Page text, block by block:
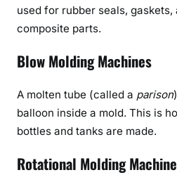
used for rubber seals,
composite parts.
Blow Molding Machines
A molten tube (called a parison
balloon inside a mold. This is
bottles and tanks are made.
Rotational Molding